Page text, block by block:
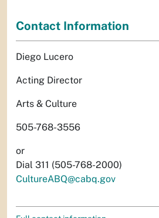
Contact Information
Diego Lucero
Acting Director
Arts & Culture
505-768-3556
or
Dial 311 (505-768-2000)
CultureABQ@cabq.gov